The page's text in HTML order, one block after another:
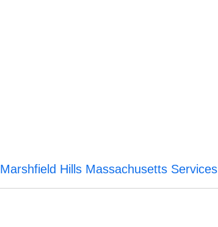
Marshfield Hills Massachusetts Services